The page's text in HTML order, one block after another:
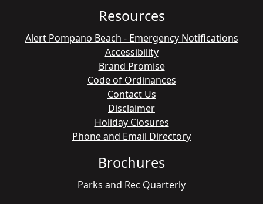
Resources
Alert Pompano Beach - Emergency Notifications
Accessibility
Brand Promise
Code of Ordinances
Contact Us
Disclaimer
Holiday Closures
Phone and Email Directory
Brochures
Parks and Rec Quarterly